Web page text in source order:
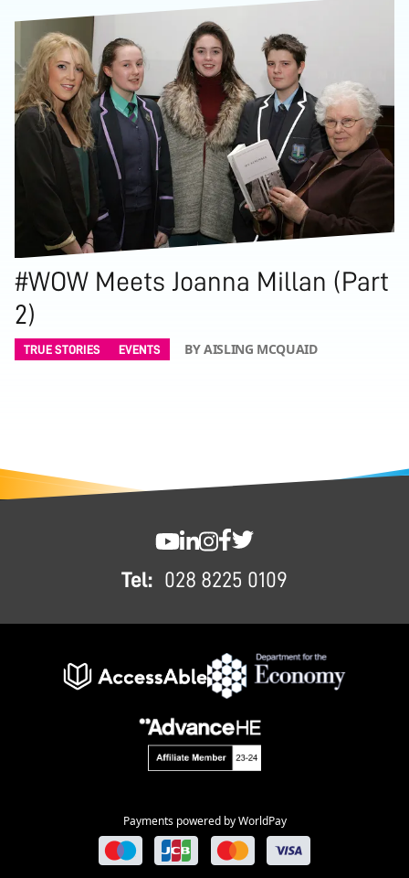
#WOW Meets Joanna Millan (Part
2)
TRUE STORIES EVENTS BY AISLING MCQUAID
Tel: 028 8225 0109
Payments powered by WorldPay